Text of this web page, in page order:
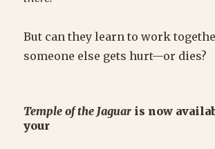
But can they learn to work
someone else gets hurt—or dies?
Temple of the Jaguar is now
your